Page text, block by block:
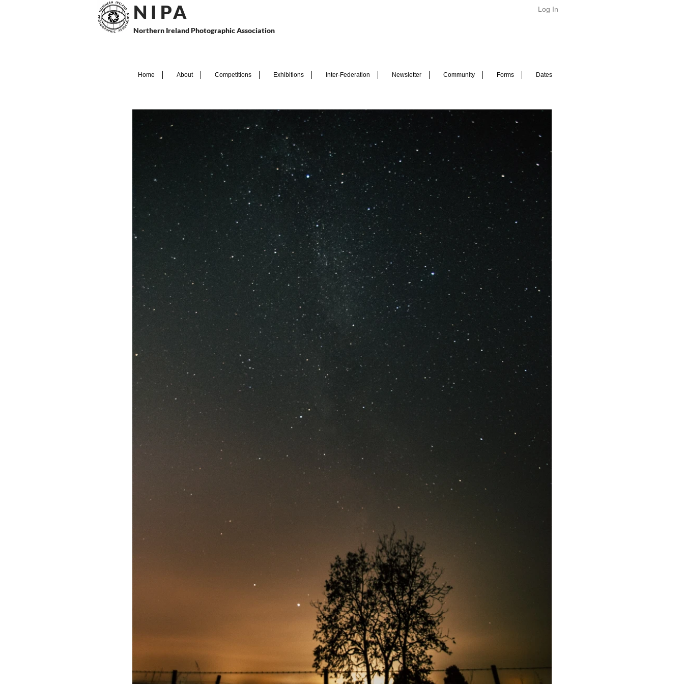
N I PA
Northern Ireland Photographic Association
Log In
Home About Competitions Exhibitions Inter-Federation Newsletter Community Forms Dates